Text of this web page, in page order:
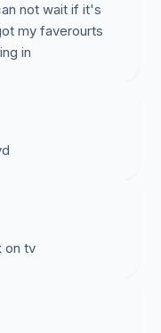
not wait if it's
my faverourts
in
on tv